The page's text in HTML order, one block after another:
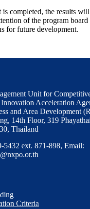
is completed, the results
of the program
for future development.
Unit for
Innovation Acceleration
and Area Development
14th Floor, 319
Thailand
5432 ext. 871-898, Email:
Criteria